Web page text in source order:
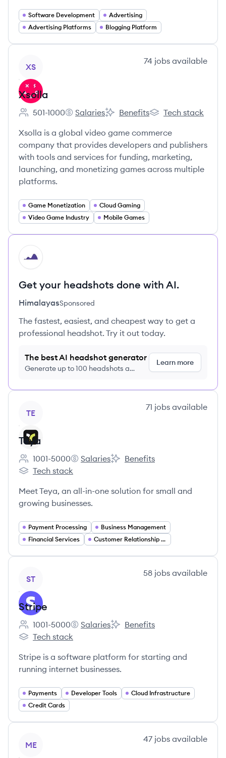
Software Development
Advertising
Advertising Platforms
Blogging Platform
XS
74 jobs available
Xsolla
Employee count:
501-1000
Xsolla's
Salaries
Xsolla's
Benefits
Xsolla's
Tech stack
Xsolla is a global video game commerce
company that provides developers and publishers
with tools and services for funding, marketing,
launching, and monetizing games across multiple
platforms.
Game Monetization
Cloud Gaming
Video Game Industry
Mobile Games
HI
Get your headshots done with AI.
HimalayasSponsored
The fastest, easiest, and cheapest way to get a
professional headshot. Try it out today.
The best AI headshot generator
Generate up to 100 headshots a
Learn more
TE
71 jobs available
Teya
Employee count:
1001-5000
Teya's
Salaries
Teya's
Benefits
Teya's
Tech stack
Meet Teya, an all-in-one solution for small and
growing businesses.
Payment Processing
Business Management
Financial Services
Customer Relationship Management
ST
58 jobs available
Stripe
Employee count:
1001-5000
Stripe's
Salaries
Stripe's
Benefits
Stripe's
Tech stack
Stripe is a software platform for starting and
running internet businesses.
Payments Developer Tools
Cloud Infrastructure
Credit Cards
ME
47 jobs available